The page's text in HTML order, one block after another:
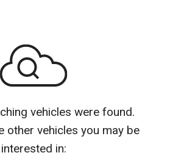
vehicles were found.
other vehicles you may be
interested in: